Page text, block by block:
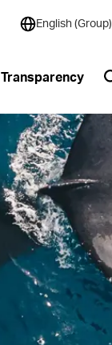
English (Group)
Transparency